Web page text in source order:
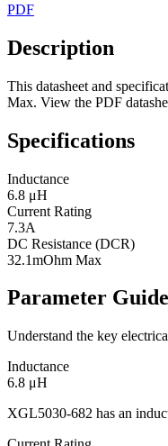
PDF
Description
This datasheet and
Max. View the PDF
Specifications
Inductance
6.8 μH
Current Rating
7.3A
DC Resistance (DCR)
32.1mOhm Max
Parameter Guide
Understand the key
Inductance
6.8 μH
XGL5030-682 has an